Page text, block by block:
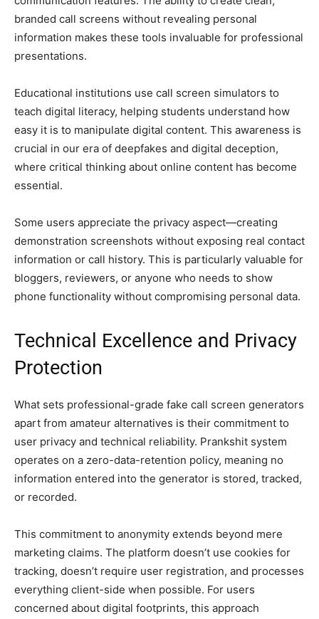
branded call screens without revealing personal
information makes these tools invaluable for professional
presentations.
Educational institutions use call screen simulators to
teach digital literacy, helping students understand how
easy it is to manipulate digital content. This awareness is
crucial in our era of deepfakes and digital deception,
where critical thinking about online content has become
essential.
Some users appreciate the privacy aspect—creating
demonstration screenshots without exposing real contact
information or call history. This is particularly valuable for
bloggers, reviewers, or anyone who needs to show
phone functionality without compromising personal data.
Technical Excellence and Privacy
Protection
What sets professional-grade fake call screen generators
apart from amateur alternatives is their commitment to
user privacy and technical reliability. Prankshit system
operates on a zero-data-retention policy, meaning no
information entered into the generator is stored, tracked,
or recorded.
This commitment to anonymity extends beyond mere
marketing claims. The platform doesn’t use cookies for
tracking, doesn’t require user registration, and processes
everything client-side when possible. For users
concerned about digital footprints, this approach